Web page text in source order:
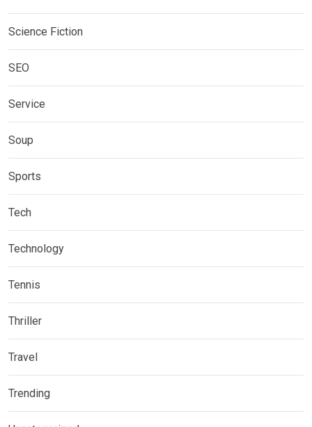
Science Fiction
SEO
Service
Soup
Sports
Tech
Technology
Tennis
Thriller
Travel
Trending